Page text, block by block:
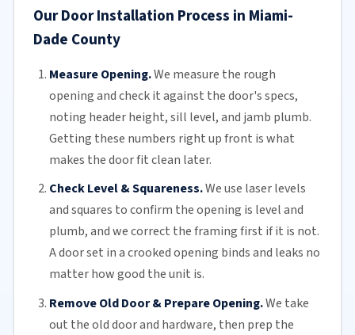
Our Door Installation Process in Miami-
Dade County
Measure Opening.We measure the rough
opening and check it against the door's specs,
noting header height, sill level, and jamb plumb.
Getting these numbers right up front is what
makes the door fit clean later.
Check Level & Squareness.We use laser levels
and squares to confirm the opening is level and
plumb, and we correct the framing first if it is not.
A door set in a crooked opening binds and leaks no
matter how good the unit is.
Remove Old Door & Prepare Opening.We take
out the old door and hardware, then prep the